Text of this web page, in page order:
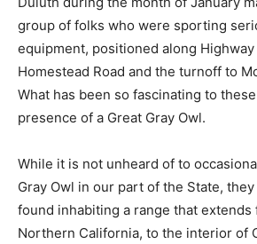
group of folks who were sporting
equipment, positioned along High­way
Homestead Road and the turnoff to
What has been so fascinating to
presence of a Great Gray Owl.
Gray Owl in our part of the State,
are found inhabiting a range that
and Northern California, to the
Audubon Society Field Guide to North